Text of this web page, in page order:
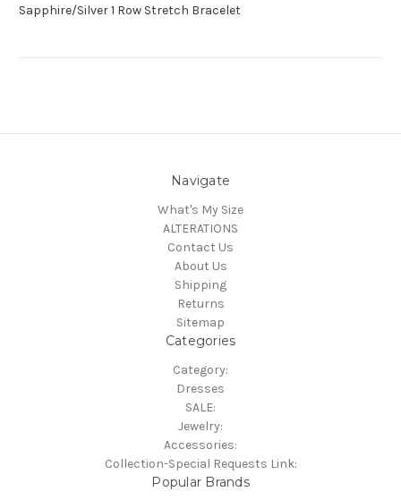
Sapphire/Silver 1 Row Stretch Bracelet
Navigate
What's My Size
ALTERATIONS
Contact Us
About Us
Shipping
Returns
Sitemap
Categories
Category:
Dresses
SALE:
Jewelry:
Accessories:
Collection-Special Requests Link:
Popular Brands